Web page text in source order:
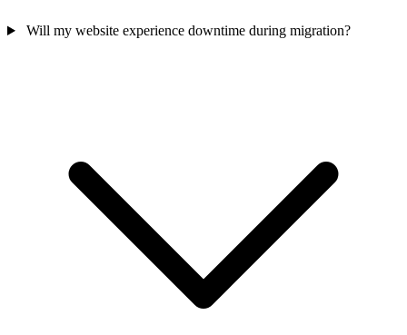
Will my website experience downtime during migration?